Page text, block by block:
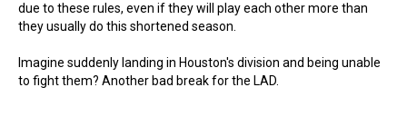
due to these rules, even if they will play each other more than
they usually do this shortened season.
Imagine suddenly landing in Houston's division and being unable
to fight them? Another bad break for the LAD.